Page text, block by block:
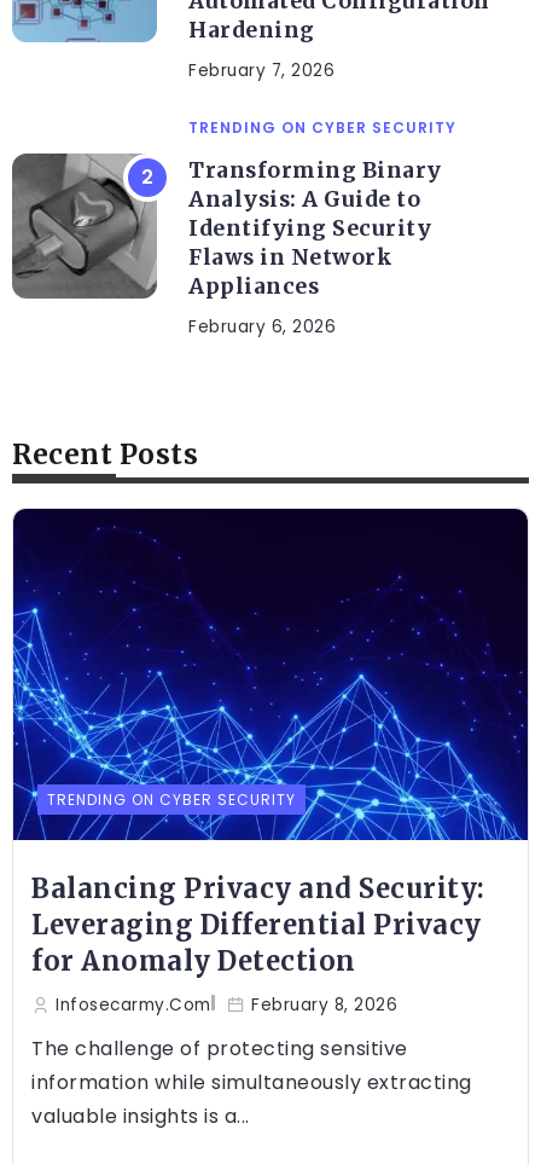
Hardening
February 7, 2026
TRENDING ON CYBER SECURITY
Transforming Binary
Analysis: A Guide to
Identifying Security
Flaws in Network
Appliances
February 6, 2026
Recent Posts
TRENDING ON CYBER SECURITY
Balancing Privacy and Security:
Leveraging Differential Privacy
for Anomaly Detection
Infosecarmy.com February 8, 2026
The challenge of protecting sensitive
information while simultaneously extracting
valuable insights is a...